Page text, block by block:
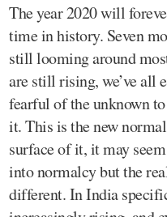
The year 2020 will
time in history. Seven
still looming around
are still rising, we’ve all
fearful of the unknown
it. This is the new
surface of it, it may
into normalcy but the
different. In India